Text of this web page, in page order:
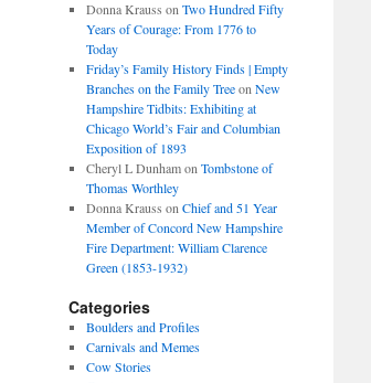
Donna Krauss on Two Hundred Fifty
Years of Courage: From 1776 to
Today
Friday’s Family History Finds | Empty
Branches on the Family Treeon New
Hampshire Tidbits: Exhibiting at
Chicago World’s Fair and Columbian
Exposition of 1893
Cheryl L Dunhamon Tombstone of
Thomas Worthley
Donna Krauss on Chief and 51 Year
Member of Concord New Hampshire
Fire Department: William Clarence
Green (1853-1932)
Categories
Boulders and Profiles
Carnivals and Memes
Cow Stories